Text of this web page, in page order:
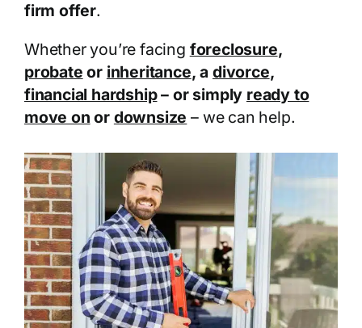
firm offer.
Whether you’re facing foreclosure,
probate or inheritance, a divorce,
financial hardship– or simply ready to
move on or downsize – we can help.